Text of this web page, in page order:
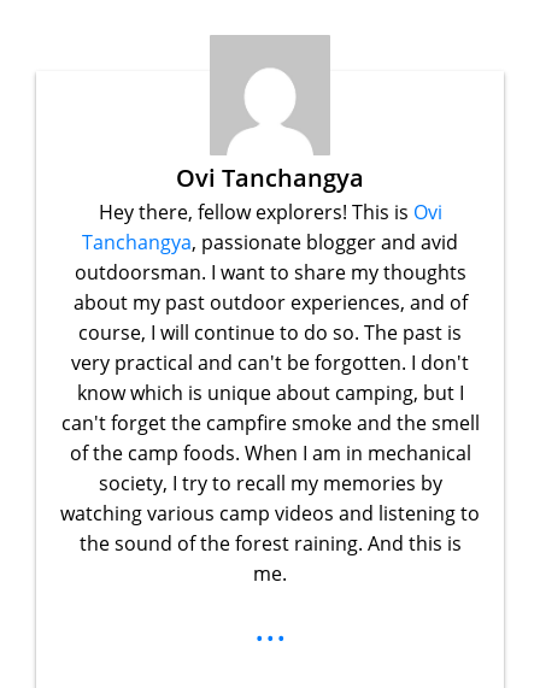
Ovi Tanchangya
Hey there, fellow explorers! This is Ovi
Tanchangya, passionate blogger and avid
outdoorsman. I want to share my thoughts
about my past outdoor experiences, and of
course, I will continue to do so. The past is
very practical and can't be forgotten. I don't
know which is unique about camping, but I
can't forget the campfire smoke and the smell
of the camp foods. When I am in mechanical
society, I try to recall my memories by
watching various camp videos and listening to
the sound of the forest raining. And this is
me.
...